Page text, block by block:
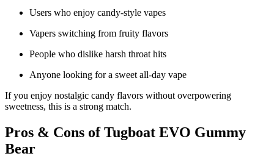
Users who enjoy candy-style vapes
Vapers switching from fruity flavors
People who dislike harsh throat hits
Anyone looking for a sweet all-day vape
If you enjoy nostalgic candy flavors without overpowering
sweetness, this is a strong match.
Pros & Cons of Tugboat EVO Gummy
Bear